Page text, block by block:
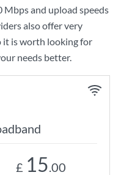
Mbpsand upload speeds
also offer very
it is worth looking for
needs better.
£ 15.00